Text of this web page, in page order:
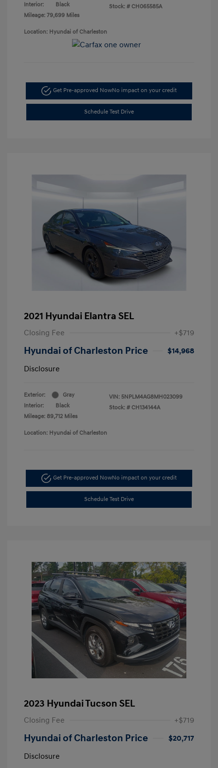
Interior:
Black
Mileage: 79,699 Miles
Stock: # CH065585A
Location: Hyundai of Charleston
Get Pre-approved NowNo impact on your credit
Schedule Test Drive
2021 Hyundai Elantra SEL
Closing Fee +$719
Hyundai of Charleston Price
$14,968
Disclosure
Exterior:
Gray
Interior:
Black
Mileage: 89,712 Miles
VIN: 5NPLM4AG8MH023099
Stock: # CH134144A
Location: Hyundai of Charleston
Get Pre-approved NowNo impact on your credit
Schedule Test Drive
2023 Hyundai Tucson SEL
Closing Fee +$719
Hyundai of Charleston Price
$20,717
Disclosure